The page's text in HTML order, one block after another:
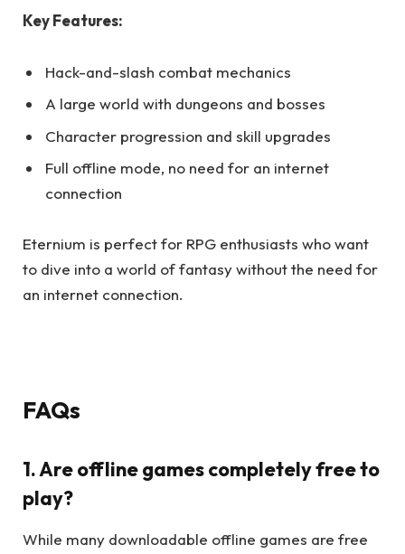
Key Features:
Hack-and-slash combat mechanics
A large world with dungeons and bosses
Character progression and skill upgrades
Full offline mode, no need for an internet
connection
Eternium is perfect for RPG enthusiasts who want
to dive into a world of fantasy without the need for
an internet connection.
FAQs
1. Are offline games completely free to
play?
While many downloadable offline games are free